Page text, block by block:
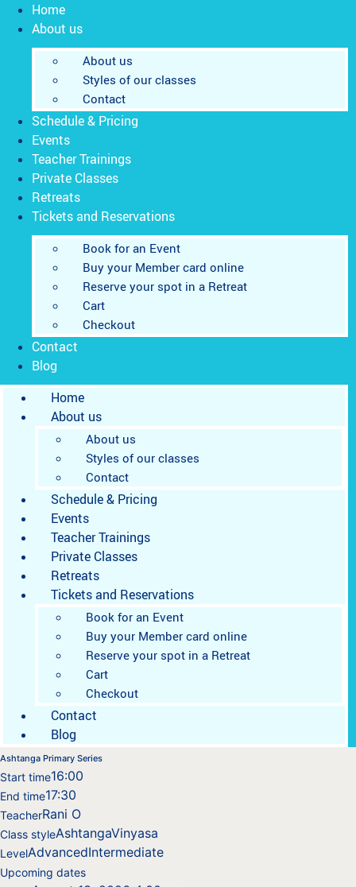
Home
About us
About us
Styles of our classes
Contact
Schedule & Pricing
Events
Teacher Trainings
Private Classes
Retreats
Tickets and Reservations
Book for an Event
Buy your Member card online
Reserve your spot in a Retreat
Cart
Checkout
Contact
Blog
Home
About us
About us
Styles of our classes
Contact
Schedule & Pricing
Events
Teacher Trainings
Private Classes
Retreats
Tickets and Reservations
Book for an Event
Buy your Member card online
Reserve your spot in a Retreat
Cart
Checkout
Contact
Blog
Ashtanga Primary Series
Start time16:00
End time17:30
TeacherRani O
Class styleAshtangaVinyasa
LevelAdvancedIntermediate
Upcoming dates